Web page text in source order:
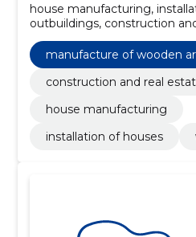
house manufacturing,
outbuildings, construction
manufacture of wooden
and other wooden
construction and real
house manufacturing
installation of houses